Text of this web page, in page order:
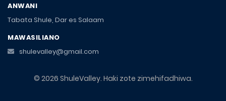
ANWANI
Tabata Shule, Dar es Salaam
MAWASILIANO
shulevalley@gmail.com
© 2026 ShuleValley. Haki zote zimehifadhiwa.